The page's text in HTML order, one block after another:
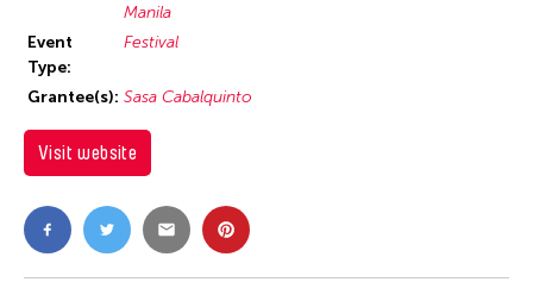
Manila
Event
Type:
Festival
Grantee(s): Sasa Cabalquinto
Visit website